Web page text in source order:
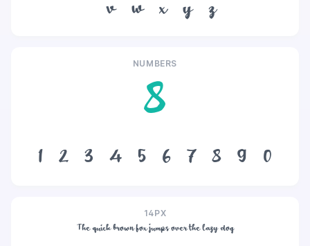
v
w x y z
NUMBERS
8
1 2 3 4 5 6 7 8 9 0
14PX
The quick brown fox jumps over the lazy dog